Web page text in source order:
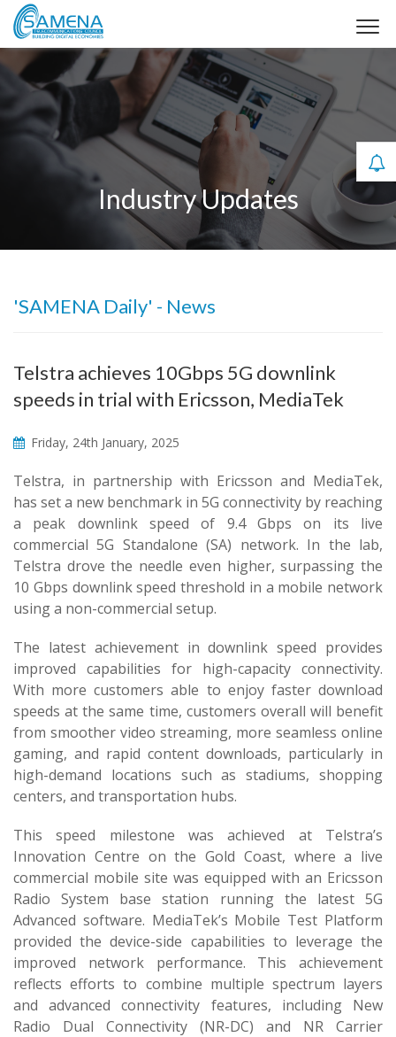
Industry Updates
'SAMENA Daily' - News
Telstra achieves 10Gbps 5G downlink
speeds in trial with Ericsson, MediaTek
Friday, 24th January, 2025
Telstra, in partnership with Ericsson and MediaTek,
has set a new benchmark in 5G connectivity by reaching
a peak downlink speed of 9.4 Gbps on its live
commercial 5G Standalone (SA) network. In the lab,
Telstra drove the needle even higher, surpassing the
10 Gbps downlink speed threshold in a mobile network
using a non-commercial setup.
The latest achievement in downlink speed provides
improved capabilities for high-capacity connectivity.
With more customers able to enjoy faster download
speeds at the same time, customers overall will benefit
from smoother video streaming, more seamless online
gaming, and rapid content downloads, particularly in
high-demand locations such as stadiums, shopping
centers, and transportation hubs.
This speed milestone was achieved at Telstra’s
Innovation Centre on the Gold Coast, where a live
commercial mobile site was equipped with an Ericsson
Radio System base station running the latest 5G
Advanced software. MediaTek’s Mobile Test Platform
provided the device-side capabilities to leverage the
improved network performance. This achievement
reflects efforts to combine multiple spectrum layers
and advanced connectivity features, including New
Radio Dual Connectivity (NR-DC) and NR Carrier